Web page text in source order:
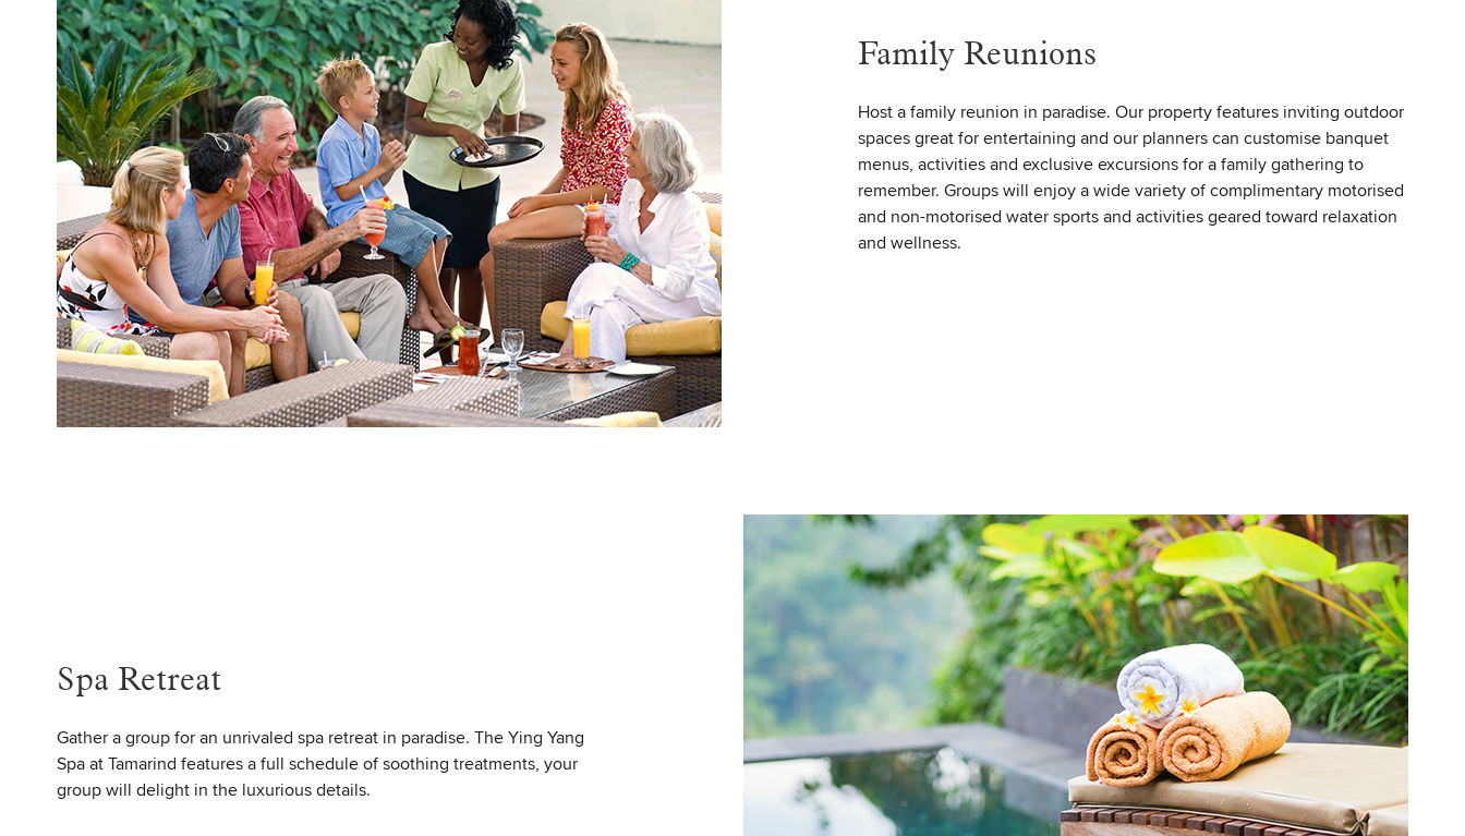
Family Reunions
Host a family reunion in paradise. Our property features inviting outdoor
spaces great for entertaining and our planners can customise banquet
menus, activities and exclusive excursions for a family gathering to
remember. Groups will enjoy a wide variety of complimentary motorised
and non-motorised water sports and activities geared toward relaxation
and wellness.
Spa Retreat
Gather a group for an unrivaled spa retreat in paradise. The Ying Yang
Spa at Tamarind features a full schedule of soothing treatments, your
group will delight in the luxurious details.